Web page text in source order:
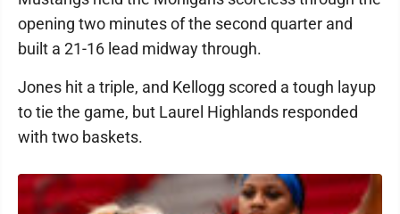
opening two minutes of the second quarter and
built a 21-16 lead midway through.
Jones hit a triple, and Kellogg scored a tough layup
to tie the game, but Laurel Highlands responded
with two baskets.